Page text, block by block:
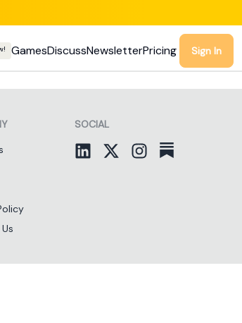
GamesDiscussNewsletterPricing Sign In
SOCIAL